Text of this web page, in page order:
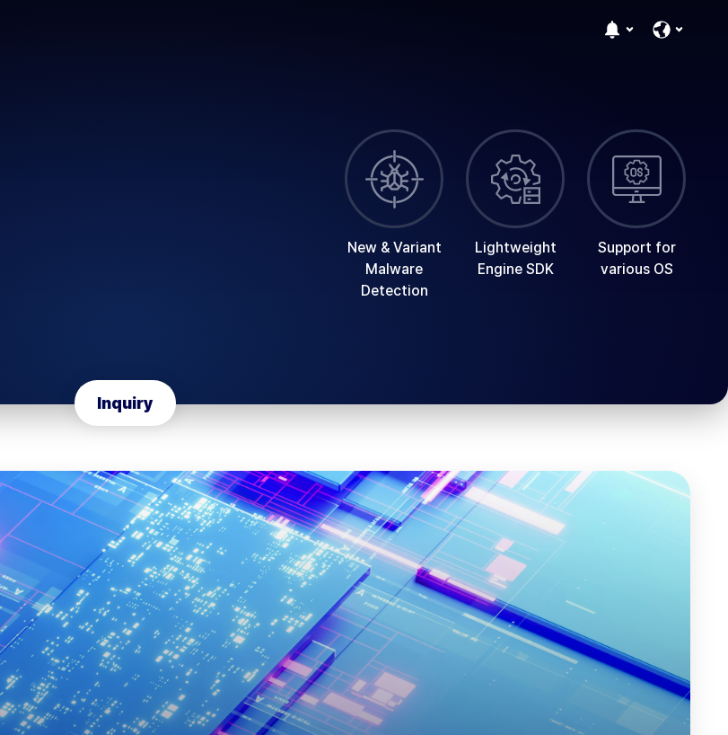
New & Variant
Malware
Detection
Lightweight
Engine SDK
Support for
various OS
Inquiry